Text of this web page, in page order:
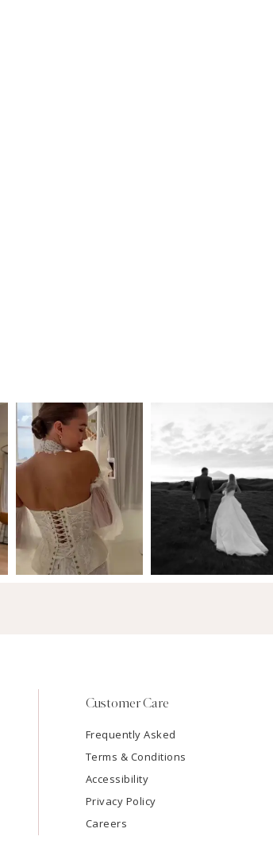
Customer Care
Frequently Asked
Terms & Conditions
Accessibility
Privacy Policy
Careers